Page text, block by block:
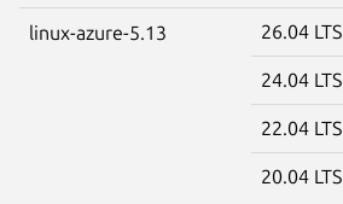
linux-azure-5.13 26.04 LTS
24.04 LTS
22.04 LTS
20.04 LTS